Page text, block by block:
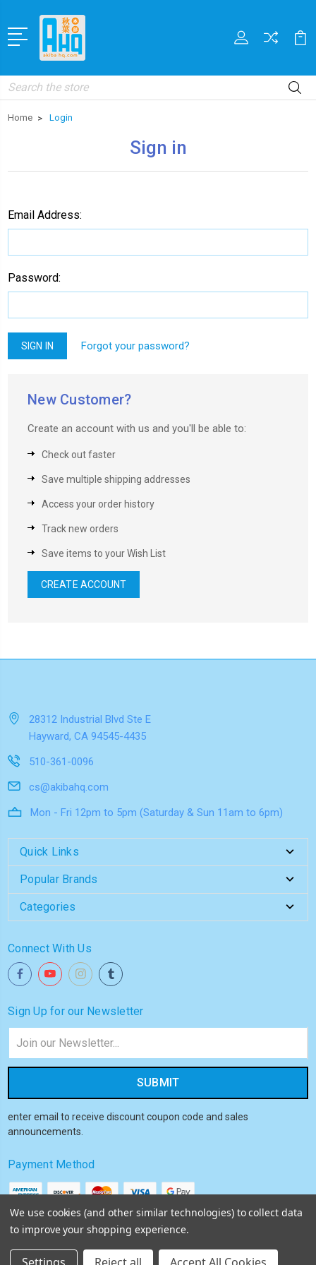
Search
Home Login
Sign in
Email Address:
Password:
Forgot your password?
New Customer?
Create an account with us and you'll be able to:
Check out faster
Save multiple shipping addresses
Access your order history
Track new orders
Save items to your Wish List
CREATE ACCOUNT
28312 Industrial Blvd Ste E
Hayward, CA 94545-4435
510-361-0096
cs@akibahq.com
Mon - Fri 12pm to 5pm (Saturday & Sun 11am to 6pm)
Quick Links
Popular Brands
Categories
Connect With Us
Sign Up for our Newsletter
Address
enter email to receive discount coupon code and sales
announcements.
Payment Method
We use cookies (and other similar technologies) to collect data
to improve your shopping experience.